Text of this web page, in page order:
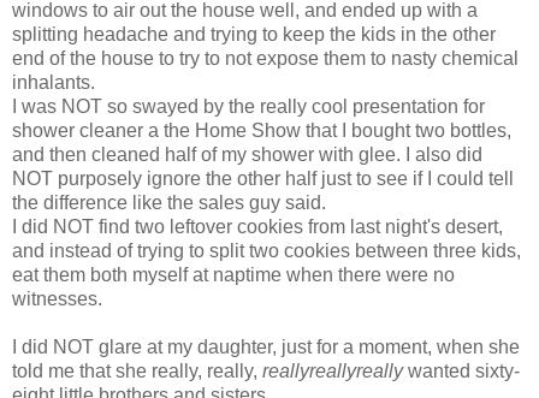
windows to air out the house well, and ended up with a
splitting headache and trying to keep the kids in the other
end of the house to try to not expose them to nasty chemical
inhalants.
I was NOT so swayed by the really cool presentation for
shower cleaner a the Home Show that I bought two bottles,
and then cleaned half of my shower with glee. I also did
NOT purposely ignore the other half just to see if I could tell
the difference like the sales guy said.
I did NOT find two leftover cookies from last night's desert,
and instead of trying to split two cookies between three kids,
eat them both myself at naptime when there were no
witnesses.
I did NOT glare at my daughter, just for a moment, when she
told me that she really, really, reallyreallyreallywanted sixty-